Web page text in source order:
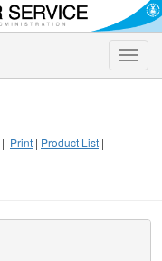
Toggle
| Print | Product List |